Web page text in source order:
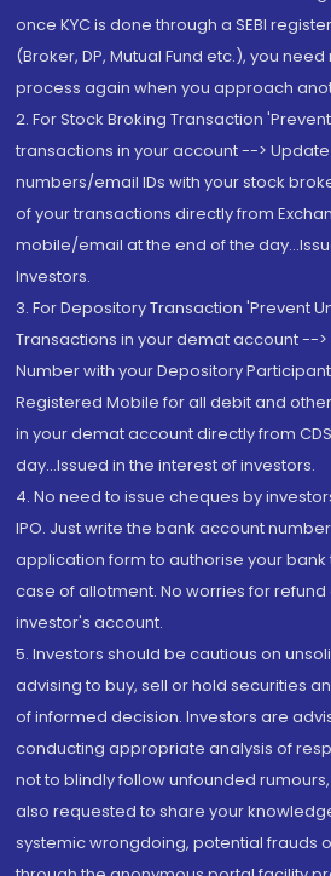
once KYC is done through a SEBI
(Broker, DP, Mutual Fund etc.), you
process again when you approach
2. For Stock Broking Transaction
transactions in your account -->
numbers/email IDs with your stock
of your transactions directly from
mobile/email at the end of the
Investors.
3. For Depository Transaction 'Prevent
Transactions in your demat account --
Number with your Depository
Registered Mobile for all debit and
in your demat account directly from
day...Issued in the interest of investors.
4. No need to issue cheques by
IPO. Just write the bank account
application form to authorise your
case of allotment. No worries for
investor's account.
5. Investors should be cautious on
advising to buy, sell or hold securities
of informed decision. Investors are
conducting appropriate analysis of
not to blindly follow unfounded
also requested to share your
systemic wrongdoing, potential frauds